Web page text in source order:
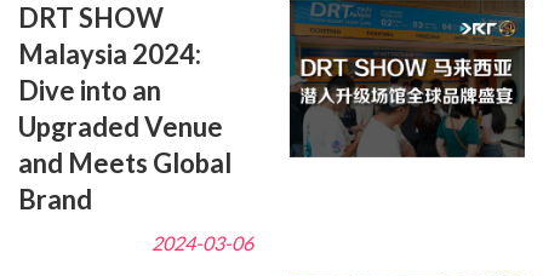
DRT SHOW
Malaysia 2024:
Dive into an
Upgraded Venue
and Meets Global
Brand
2024-03-06